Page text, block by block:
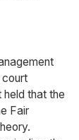
that the
Fair